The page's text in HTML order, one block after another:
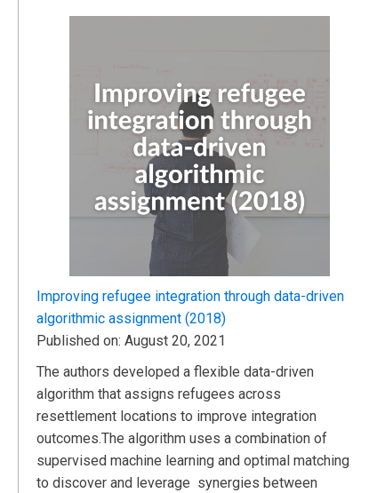
Improving refugee integration through data-driven
algorithmic assignment (2018)
Published on: August 20, 2021
The authors developed a flexible data-driven
algorithm that assigns refugees across
resettlement locations to improve integration
outcomes.The algorithm uses a combination of
supervised machine learning and optimal matching
to discover and leverage synergies between